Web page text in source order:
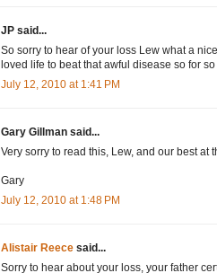
JP said...
So sorry to hear of your loss Lew what a
loved life to beat that awful disease so for
July 12, 2010 at 1:41 PM
Gary Gillman said...
Very sorry to read this, Lew, and our best at
Gary
July 12, 2010 at 1:48 PM
Alistair Reece said...
Sorry to hear about your loss, your father